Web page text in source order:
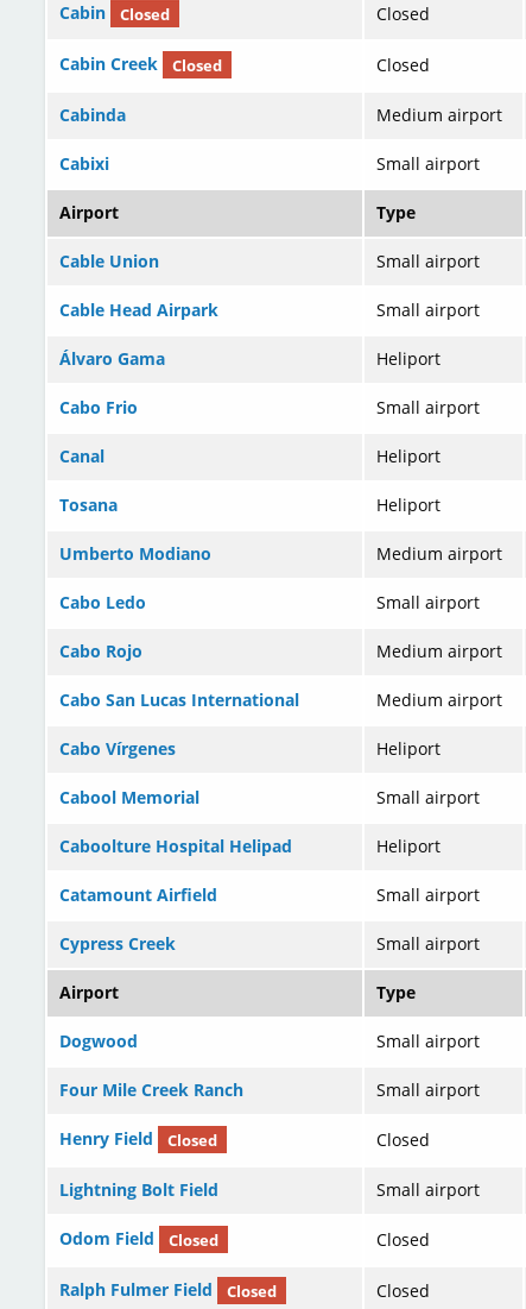
Cabin Closed Closed
Cabin Creek Closed Closed
Cabinda Medium airport
Cabixi Small airport
Airport Type
Cable Union Small airport
Cable Head Airpark Small airport
Álvaro Gama Heliport
Cabo Frio Small airport
Canal Heliport
Tosana Heliport
Umberto Modiano Medium airport
Cabo Ledo Small airport
Cabo Rojo Medium airport
Cabo San Lucas International Medium airport
Cabo Vírgenes Heliport
Cabool Memorial Small airport
Caboolture Hospital Helipad Heliport
Catamount Airfield Small airport
Cypress Creek Small airport
Airport Type
Dogwood Small airport
Four Mile Creek Ranch Small airport
Henry Field Closed Closed
Lightning Bolt Field Small airport
Odom Field Closed Closed
Ralph Fulmer Field Closed Closed